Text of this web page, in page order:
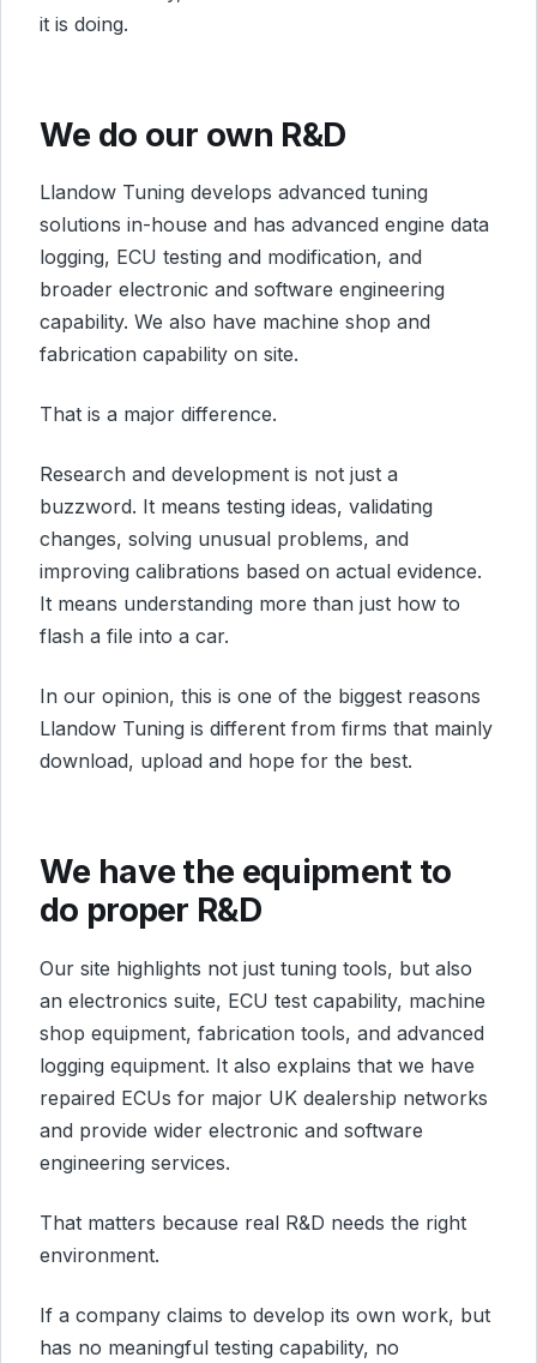
it is doing.
We do our own R&D
Llandow Tuning develops advanced tuning
solutions in-house and has advanced engine data
logging, ECU testing and modification, and
broader electronic and software engineering
capability. We also have machine shop and
fabrication capability on site.
That is a major difference.
Research and development is not just a
buzzword. It means testing ideas, validating
changes, solving unusual problems, and
improving calibrations based on actual evidence.
It means understanding more than just how to
flash a file into a car.
In our opinion, this is one of the biggest reasons
Llandow Tuning is different from firms that mainly
download, upload and hope for the best.
We have the equipment to
do proper R&D
Our site highlights not just tuning tools, but also
an electronics suite, ECU test capability, machine
shop equipment, fabrication tools, and advanced
logging equipment. It also explains that we have
repaired ECUs for major UK dealership networks
and provide wider electronic and software
engineering services.
That matters because real R&D needs the right
environment.
If a company claims to develop its own work, but
has no meaningful testing capability, no